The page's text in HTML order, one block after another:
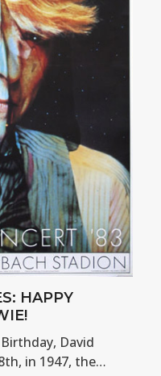
HAPPY
David
in 1947, the…